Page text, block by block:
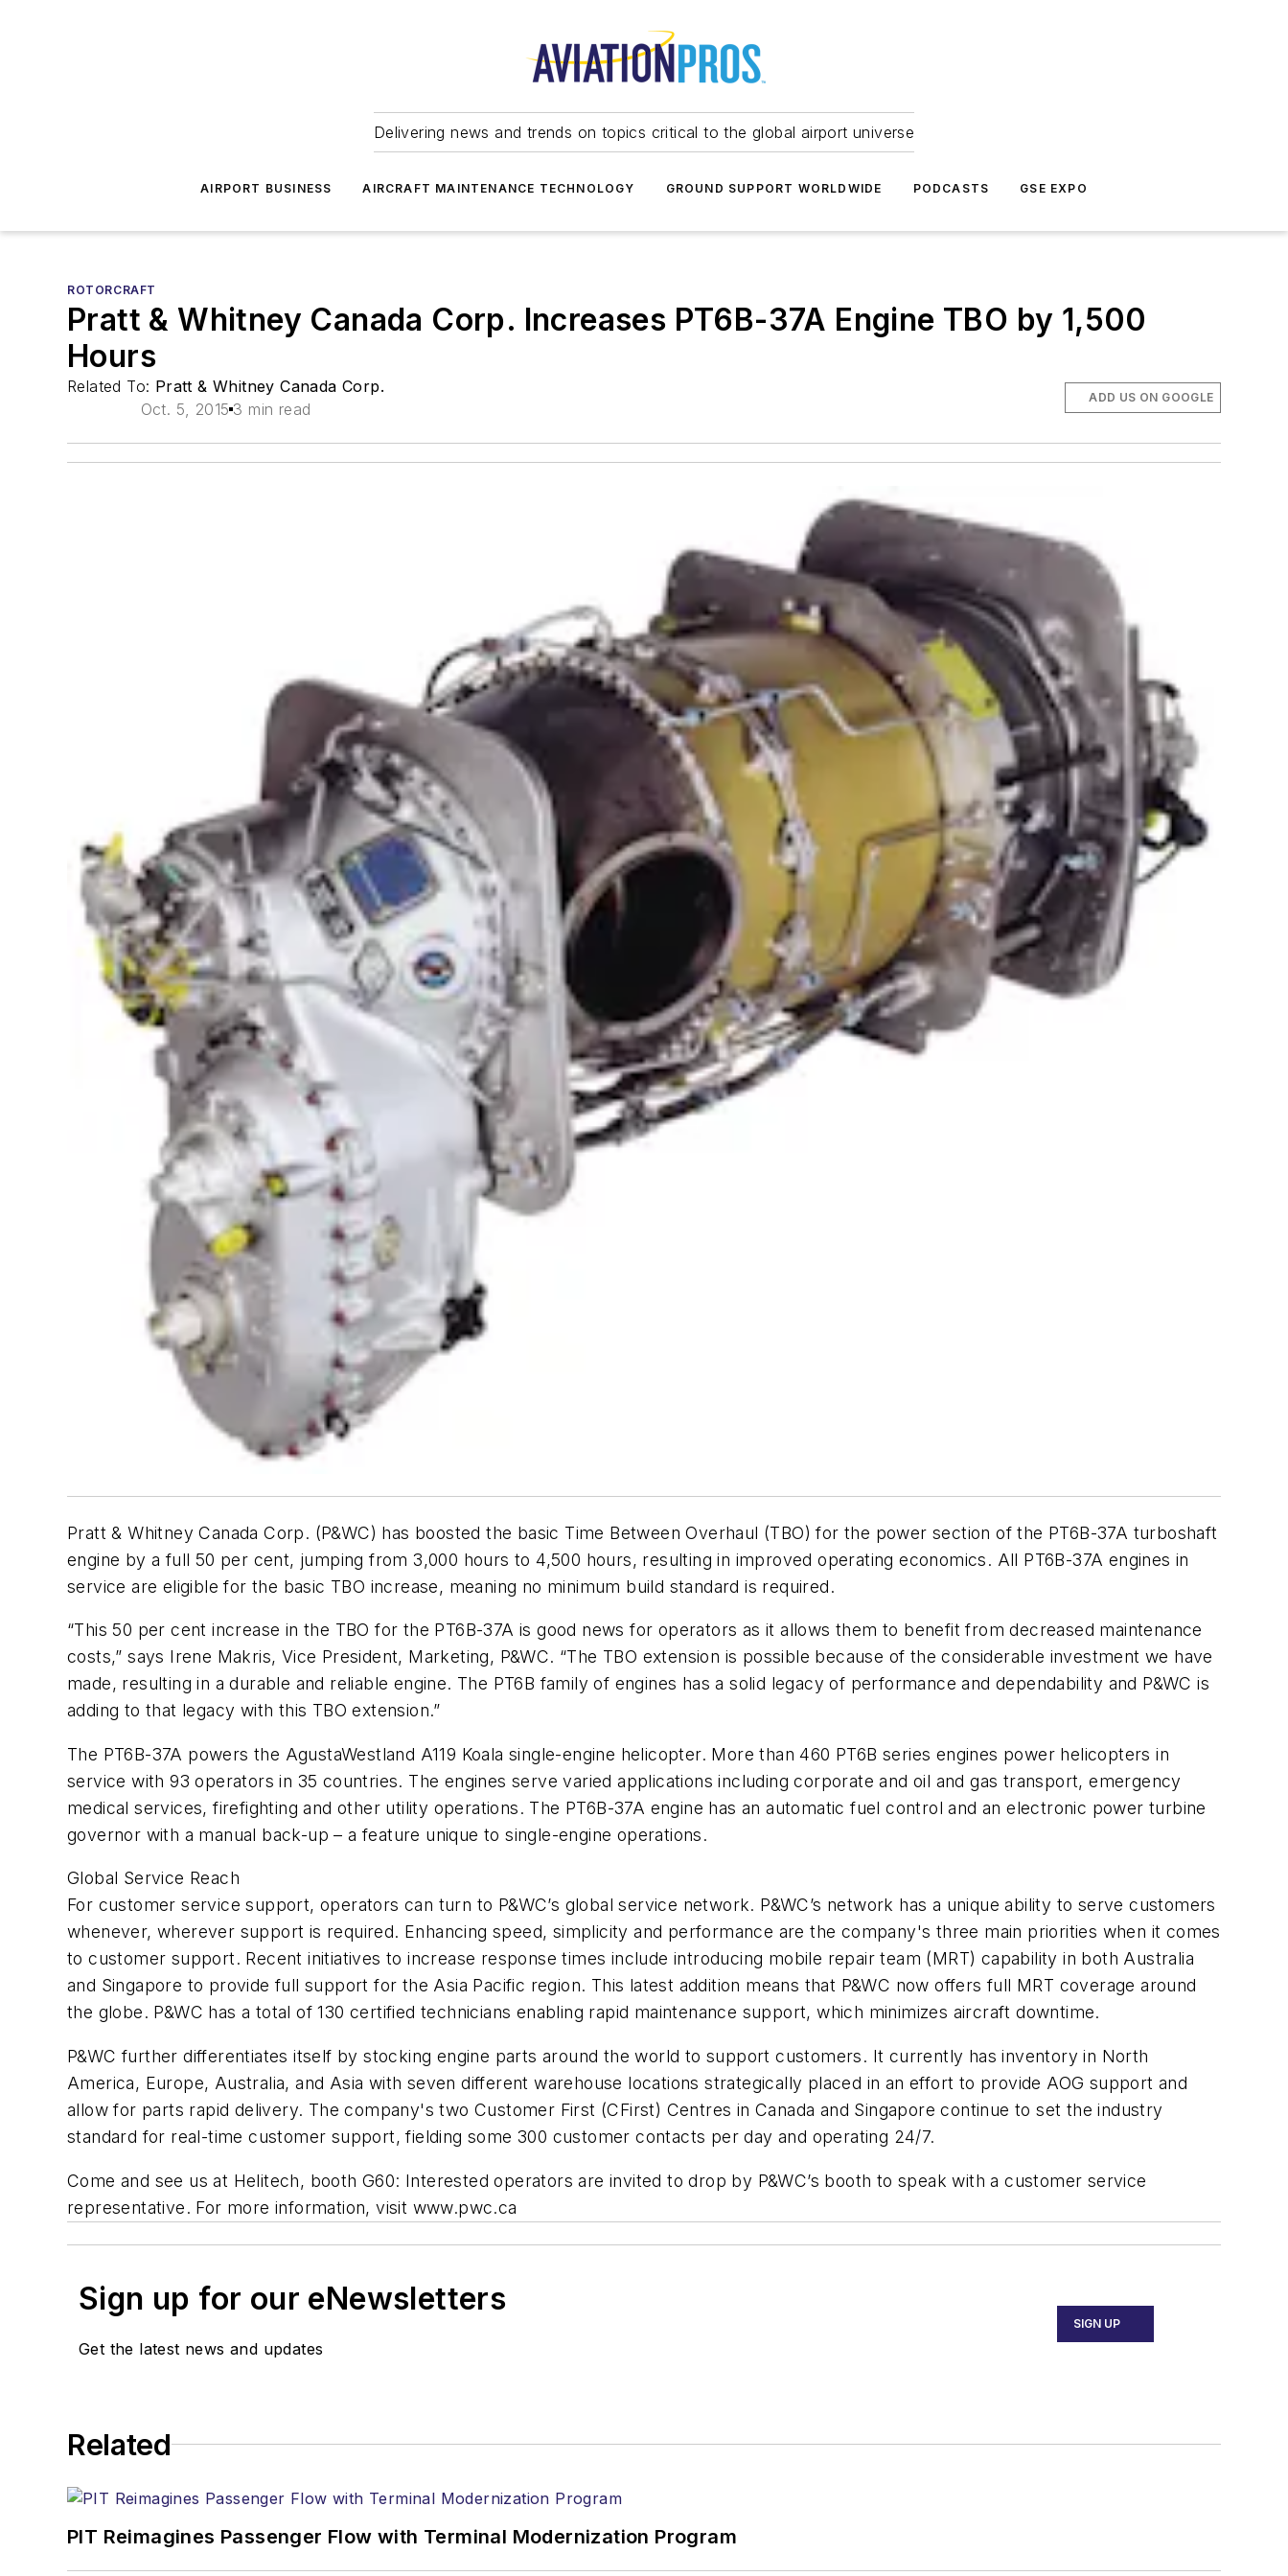
Delivering news and trends on topics critical to the global airport universe
AIRPORT BUSINESS AIRCRAFT MAINTENANCE TECHNOLOGY GROUND SUPPORT WORLDWIDE PODCASTS GSE EXPO
ROTORCRAFT
Pratt & Whitney Canada Corp. Increases PT6B-37A Engine TBO by 1,500
Hours
Related To: Pratt & Whitney Canada Corp.
Oct. 5, 2015 3 min read
ADD US ON GOOGLE
Pratt & Whitney Canada Corp. (P&WC) has boosted the basic Time Between Overhaul (TBO) for the power section of the PT6B-37A turboshaft
engine by a full 50 per cent, jumping from 3,000 hours to 4,500 hours, resulting in improved operating economics. All PT6B-37A engines in
service are eligible for the basic TBO increase, meaning no minimum build standard is required.
“This 50 per cent increase in the TBO for the PT6B-37A is good news for operators as it allows them to benefit from decreased maintenance
costs,” says Irene Makris, Vice President, Marketing, P&WC. “The TBO extension is possible because of the considerable investment we have
made, resulting in a durable and reliable engine. The PT6B family of engines has a solid legacy of performance and dependability and P&WC is
adding to that legacy with this TBO extension.”
The PT6B-37A powers the AgustaWestland A119 Koala single-engine helicopter. More than 460 PT6B series engines power helicopters in
service with 93 operators in 35 countries. The engines serve varied applications including corporate and oil and gas transport, emergency
medical services, firefighting and other utility operations. The PT6B-37A engine has an automatic fuel control and an electronic power turbine
governor with a manual back-up – a feature unique to single-engine operations.
Global Service Reach
For customer service support, operators can turn to P&WC’s global service network. P&WC’s network has a unique ability to serve customers
whenever, wherever support is required. Enhancing speed, simplicity and performance are the company's three main priorities when it comes
to customer support. Recent initiatives to increase response times include introducing mobile repair team (MRT) capability in both Australia
and Singapore to provide full support for the Asia Pacific region. This latest addition means that P&WC now offers full MRT coverage around
the globe. P&WC has a total of 130 certified technicians enabling rapid maintenance support, which minimizes aircraft downtime.
P&WC further differentiates itself by stocking engine parts around the world to support customers. It currently has inventory in North
America, Europe, Australia, and Asia with seven different warehouse locations strategically placed in an effort to provide AOG support and
allow for parts rapid delivery. The company's two Customer First (CFirst) Centres in Canada and Singapore continue to set the industry
standard for real-time customer support, fielding some 300 customer contacts per day and operating 24/7.
Come and see us at Helitech, booth G60: Interested operators are invited to drop by P&WC’s booth to speak with a customer service
representative. For more information, visit www.pwc.ca
Sign up for our eNewsletters
Get the latest news and updates
SIGN UP
Related
PIT Reimagines Passenger Flow with Terminal Modernization Program